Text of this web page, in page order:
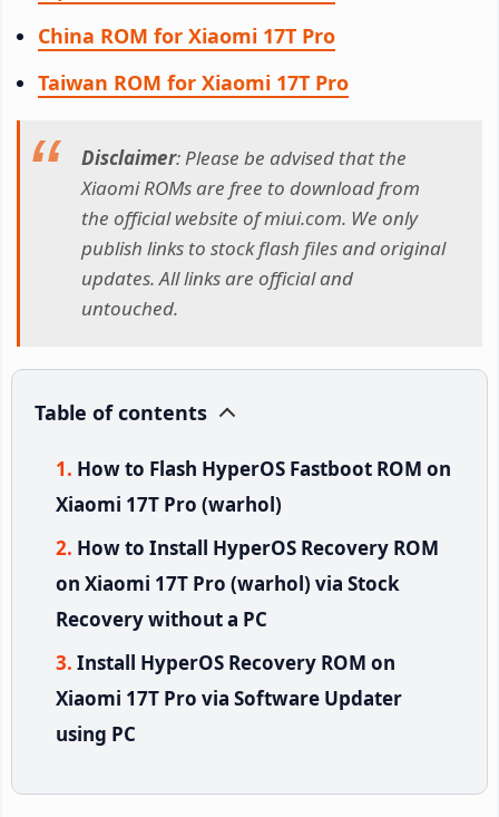
China ROM for Xiaomi 17T Pro
Taiwan ROM for Xiaomi 17T Pro
Disclaimer: Please be advised that the
Xiaomi ROMs are free to download from
the official website of miui.com. We only
publish links to stock flash files and original
updates. All links are official and
untouched.
Table of contents
How to Flash HyperOS Fastboot ROM on
Xiaomi 17T Pro (warhol)
How to Install HyperOS Recovery ROM
on Xiaomi 17T Pro (warhol) via Stock
Recovery without a PC
Install HyperOS Recovery ROM on
Xiaomi 17T Pro via Software Updater
using PC